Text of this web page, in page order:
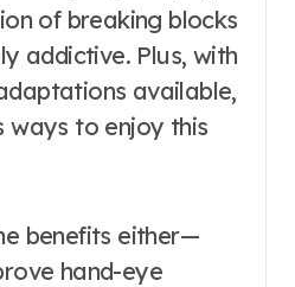
of breaking blocks
addictive. Plus, with
available,
ways to enjoy this
benefits either—
hand-eye